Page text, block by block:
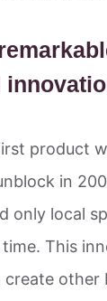
product
in
only local
This
create other